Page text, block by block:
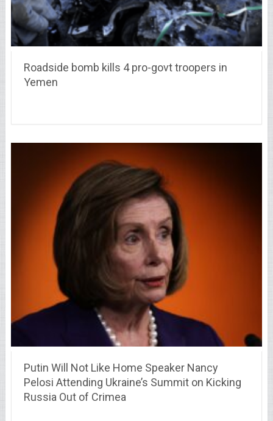
Roadside bomb kills 4 pro-govt troopers in
Yemen
Putin Will Not Like Home Speaker Nancy
Pelosi Attending Ukraine’s Summit on Kicking
Russia Out of Crimea